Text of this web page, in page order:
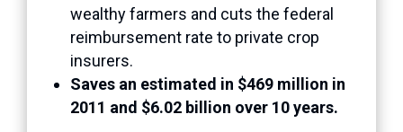
wealthy farmers and cuts the federal
reimbursement rate to private crop
insurers.
Saves an estimated in $469 million in
2011 and $6.02 billion over 10 years.